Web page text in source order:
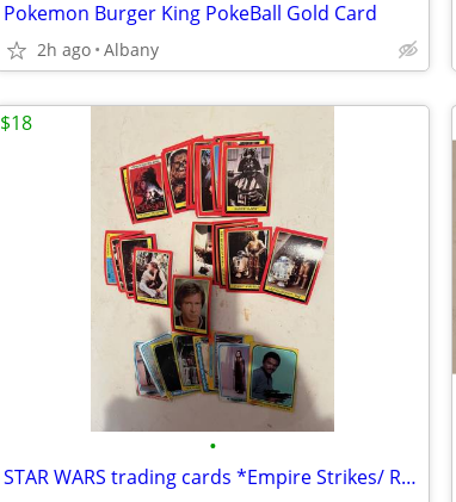
Pokemon Burger King PokeBall Gold Card
2h ago Albany
•
STAR WARS trading cards *Empire Strikes/ Return Jedi
$18